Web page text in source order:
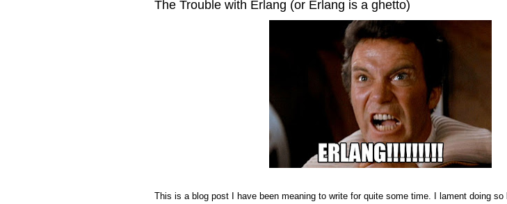
The Trouble with Erlang (or Erlang is a ghetto)
This is a blog post I have been meaning to write for quite some time. I lament doing so